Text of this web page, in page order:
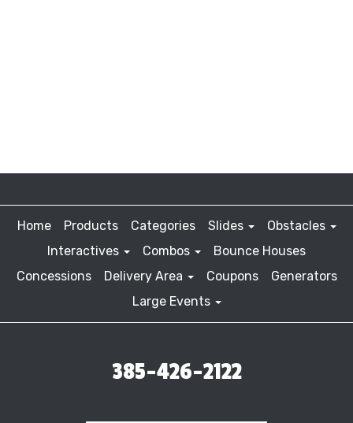
Home Products Categories Slides
Obstacles
Interactives
Combos
Bounce Houses
Concessions
Delivery Area Coupons
Generators
Large Events
385-426-2122